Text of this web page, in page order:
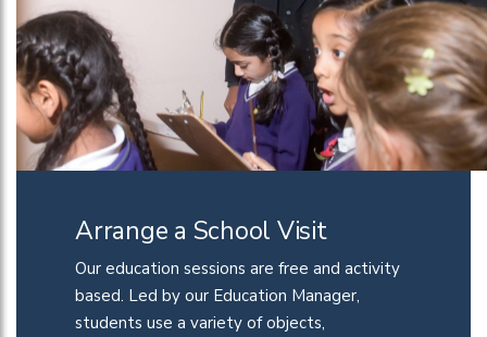
Arrange a School Visit
Our education sessions are free and activity
based. Led by our Education Manager,
students use a variety of objects,